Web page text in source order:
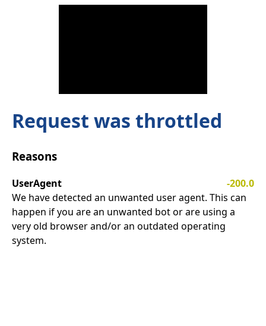
Request was throttled
Reasons
UserAgent
-200.0
We have detected an unwanted user agent. This can
happen if you are an unwanted bot or are using a
very old browser and/or an outdated operating
system.